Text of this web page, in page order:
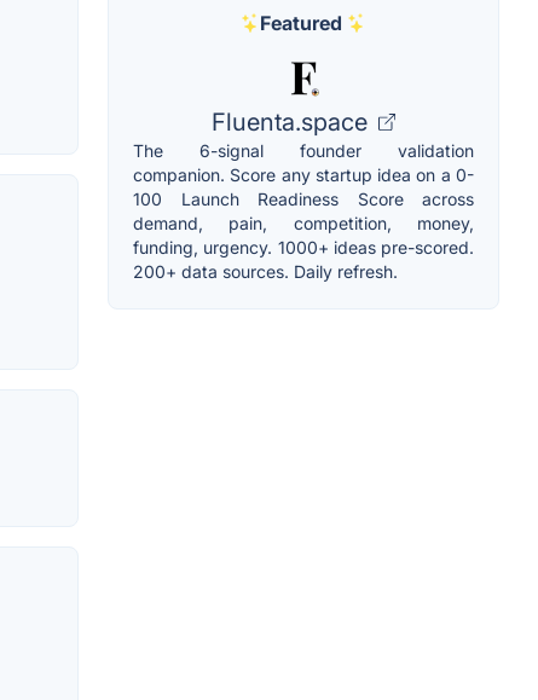
Featured
Fluenta.space
The 6-signal founder validation
companion. Score any startup idea on a 0-
100 Launch Readiness Score across
demand, pain, competition, money,
funding, urgency. 1000+ ideas pre-scored.
200+ data sources. Daily refresh.